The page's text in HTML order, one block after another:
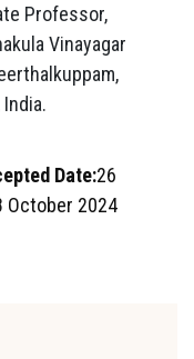
Professor,
Vinayagar
Date:26
October 2024